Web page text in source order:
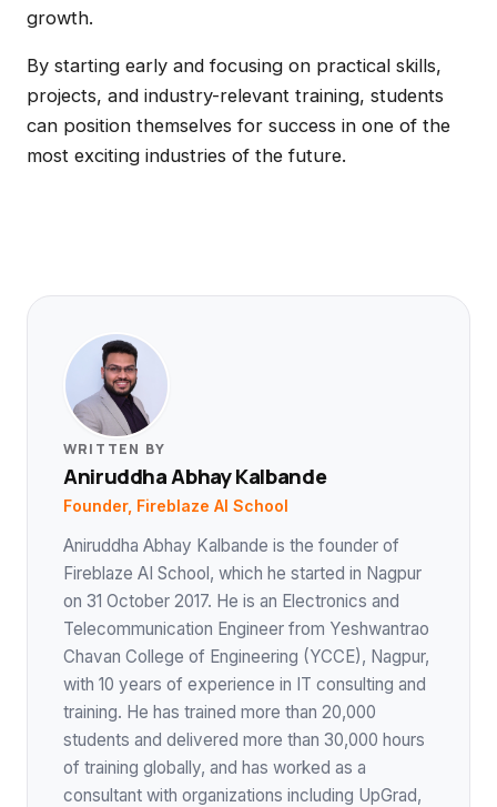
growth.
By starting early and focusing on practical skills,
projects, and industry-relevant training, students
can position themselves for success in one of the
most exciting industries of the future.
WRITTEN BY
Aniruddha Abhay Kalbande
Founder, Fireblaze AI School
Aniruddha Abhay Kalbande is the founder of
Fireblaze AI School, which he started in Nagpur
on 31 October 2017. He is an Electronics and
Telecommunication Engineer from Yeshwantrao
Chavan College of Engineering (YCCE), Nagpur,
with 10 years of experience in IT consulting and
training. He has trained more than 20,000
students and delivered more than 30,000 hours
of training globally, and has worked as a
consultant with organizations including UpGrad,